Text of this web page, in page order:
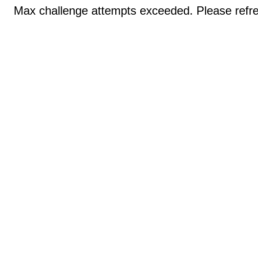
Max challenge attempts exceeded. Please